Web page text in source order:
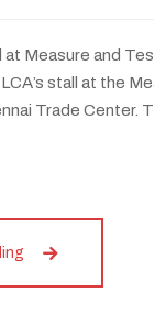
Measure and
stall at the
Trade Center.